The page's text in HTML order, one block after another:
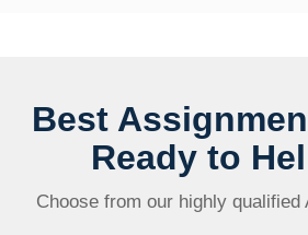
Best
Ready to
Choose from our highly qualified